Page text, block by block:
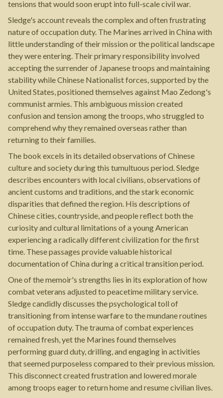
tensions that would soon erupt into full-scale civil war.
Sledge's account reveals the complex and often frustrating
nature of occupation duty. The Marines arrived in China with
little understanding of their mission or the political landscape
they were entering. Their primary responsibility involved
accepting the surrender of Japanese troops and maintaining
stability while Chinese Nationalist forces, supported by the
United States, positioned themselves against Mao Zedong's
communist armies. This ambiguous mission created
confusion and tension among the troops, who struggled to
comprehend why they remained overseas rather than
returning to their families.
The book excels in its detailed observations of Chinese
culture and society during this tumultuous period. Sledge
describes encounters with local civilians, observations of
ancient customs and traditions, and the stark economic
disparities that defined the region. His descriptions of
Chinese cities, countryside, and people reflect both the
curiosity and cultural limitations of a young American
experiencing a radically different civilization for the first
time. These passages provide valuable historical
documentation of China during a critical transition period.
One of the memoir's strengths lies in its exploration of how
combat veterans adjusted to peacetime military service.
Sledge candidly discusses the psychological toll of
transitioning from intense warfare to the mundane routines
of occupation duty. The trauma of combat experiences
remained fresh, yet the Marines found themselves
performing guard duty, drilling, and engaging in activities
that seemed purposeless compared to their previous mission.
This disconnect created frustration and lowered morale
among troops eager to return home and resume civilian lives.